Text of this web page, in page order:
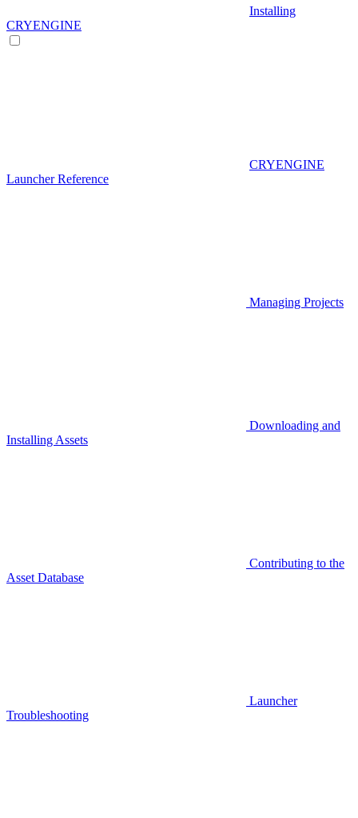
Installing
CRYENGINE
CRYENGINE
Launcher Reference
Managing Projects
Downloading and
Installing Assets
Contributing to the
Asset Database
Launcher
Troubleshooting